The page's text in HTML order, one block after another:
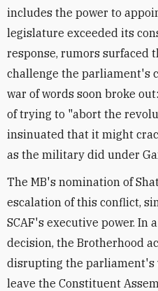
includes the power to
legislature exceeded its
response, rumors surfaced
challenge the parliament's
war of words soon broke
of trying to "abort the
insinuated that it might
as the military did under
The MB's nomination of
escalation of this conflict,
SCAF's executive power. In
decision, the Brotherhood
disrupting the parliament's
leave the Constituent